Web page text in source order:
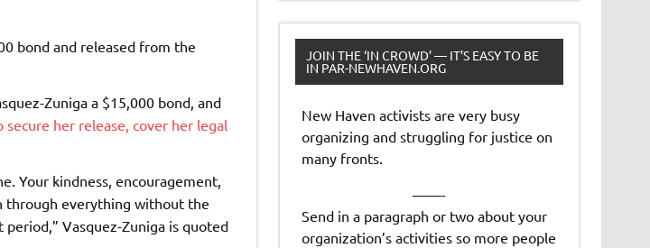
bond and released from the
Zuniga a $15,000 bond, and
her release, cover her legal
Your kindness, encouragement,
through everything without the
Vasquez-Zuniga is quoted
JOIN THE ‘IN CROWD’ — IT’S EASY TO BE
IN PAR-NEWHAVEN.ORG
New Haven activists are very busy
organizing and struggling for justice on
many fronts.
——-
Send in a paragraph or two about your
organization’s activities so more people